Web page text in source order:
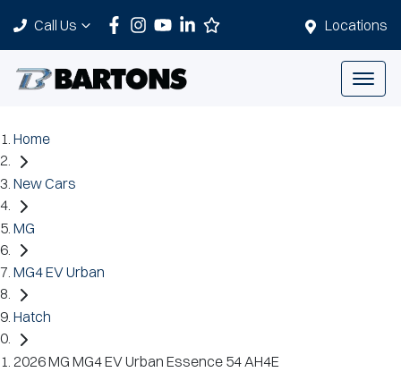
Locations
Call Us
Home
New Cars
MG
MG4 EV Urban
Hatch
2026 MG MG4 EV Urban Essence 54 AH4E